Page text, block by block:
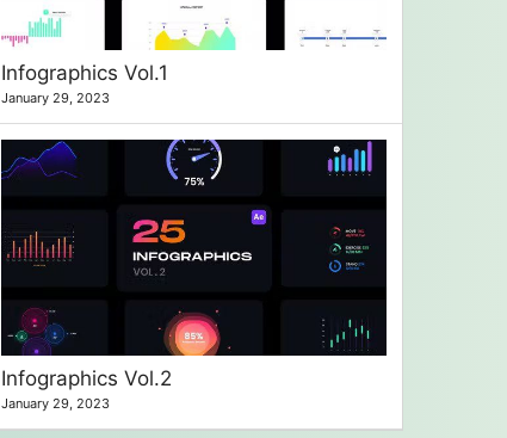
Infographics Vol.1
January 29, 2023
Infographics Vol.2
January 29, 2023